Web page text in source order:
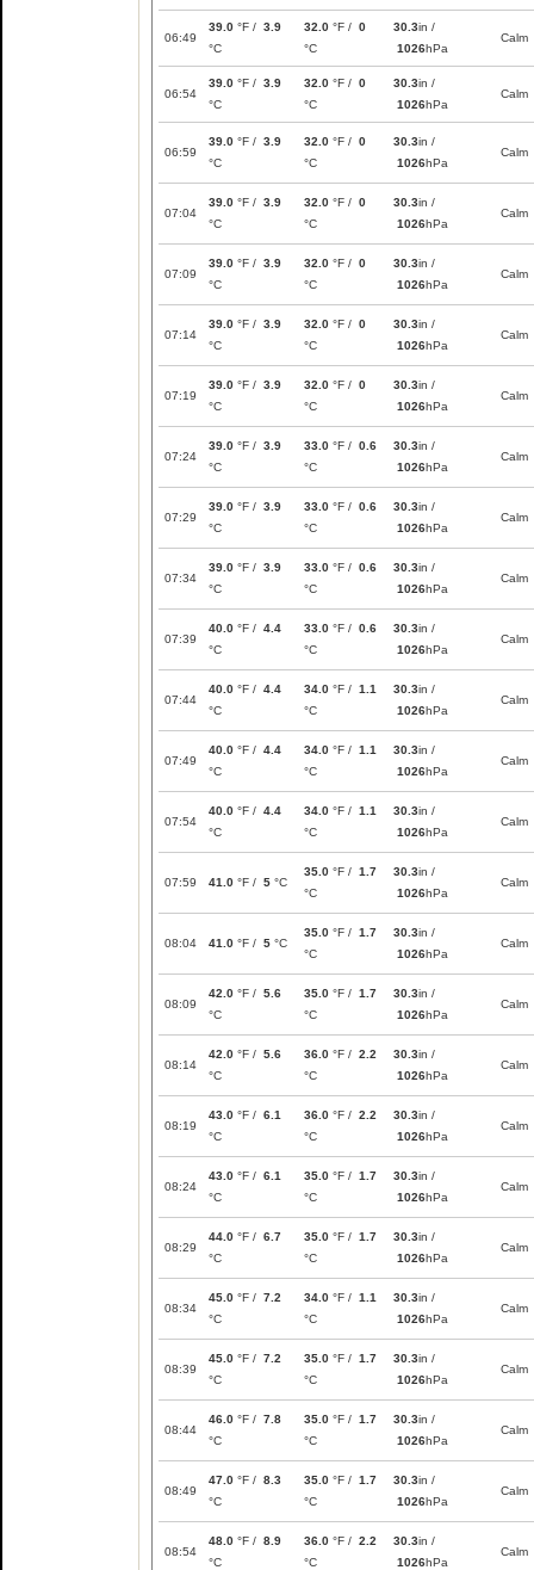
06:49
39.0 °F / 3.9
°C
32.0 °F / 0
°C
30.3in /
1026hPa
Calm
06:54
39.0 °F / 3.9
°C
32.0 °F / 0
°C
30.3in /
1026hPa
Calm
06:59
39.0 °F / 3.9
°C
32.0 °F / 0
°C
30.3in /
1026hPa
Calm
07:04
39.0 °F / 3.9
°C
32.0 °F / 0
°C
30.3in /
1026hPa
Calm
07:09
39.0 °F / 3.9
°C
32.0 °F / 0
°C
30.3in /
1026hPa
Calm
07:14
39.0 °F / 3.9
°C
32.0 °F / 0
°C
30.3in /
1026hPa
Calm
07:19
39.0 °F / 3.9
°C
32.0 °F / 0
°C
30.3in /
1026hPa
Calm
07:24
39.0 °F / 3.9
°C
33.0 °F / 0.6
°C
30.3in /
1026hPa
Calm
07:29
39.0 °F / 3.9
°C
33.0 °F / 0.6
°C
30.3in /
1026hPa
Calm
07:34
39.0 °F / 3.9
°C
33.0 °F / 0.6
°C
30.3in /
1026hPa
Calm
07:39
40.0 °F / 4.4
°C
33.0 °F / 0.6
°C
30.3in /
1026hPa
Calm
07:44
40.0 °F / 4.4
°C
34.0 °F / 1.1
°C
30.3in /
1026hPa
Calm
07:49
40.0 °F / 4.4
°C
34.0 °F / 1.1
°C
30.3in /
1026hPa
Calm
07:54
40.0 °F / 4.4
°C
34.0 °F / 1.1
°C
30.3in /
1026hPa
Calm
07:59 41.0 °F / 5 °C
35.0 °F / 1.7
°C
30.3in /
1026hPa
Calm
08:04 41.0 °F / 5 °C
35.0 °F / 1.7
°C
30.3in /
1026hPa
Calm
08:09
42.0 °F / 5.6
°C
35.0 °F / 1.7
°C
30.3in /
1026hPa
Calm
08:14
42.0 °F / 5.6
°C
36.0 °F / 2.2
°C
30.3in /
1026hPa
Calm
08:19
43.0 °F / 6.1
°C
36.0 °F / 2.2
°C
30.3in /
1026hPa
Calm
08:24
43.0 °F / 6.1
°C
35.0 °F / 1.7
°C
30.3in /
1026hPa
Calm
08:29
44.0 °F / 6.7
°C
35.0 °F / 1.7
°C
30.3in /
1026hPa
Calm
08:34
45.0 °F / 7.2
°C
34.0 °F / 1.1
°C
30.3in /
1026hPa
Calm
08:39
45.0 °F / 7.2
°C
35.0 °F / 1.7
°C
30.3in /
1026hPa
Calm
08:44
46.0 °F / 7.8
°C
35.0 °F / 1.7
°C
30.3in /
1026hPa
Calm
08:49
47.0 °F / 8.3
°C
35.0 °F / 1.7
°C
30.3in /
1026hPa
Calm
08:54
48.0 °F / 8.9
°C
36.0 °F / 2.2
°C
30.3in /
1026hPa
Calm